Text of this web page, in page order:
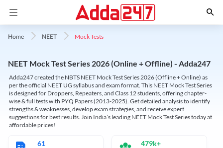
Home NEET Mock Tests
NEET Mock Test Series 2026 (Online + Offline) - Adda247
Adda247 created the NBTS NEET Mock Test Series 2026 (Offline + Online) as
per the official NEET UG syllabus and exam format. This NEET Mock Test Series
is designed for Droppers, Repeaters, and Class 12 students, offering chapter-
wise & full tests with PYQ Papers (2013-2025). Get detailed analysis to identify
strengths & weaknesses, develop exam strategies, and receive expert
suggestions for best results. Join India’s leading NEET Mock Test Series today at
affordable prices!
61 479k+